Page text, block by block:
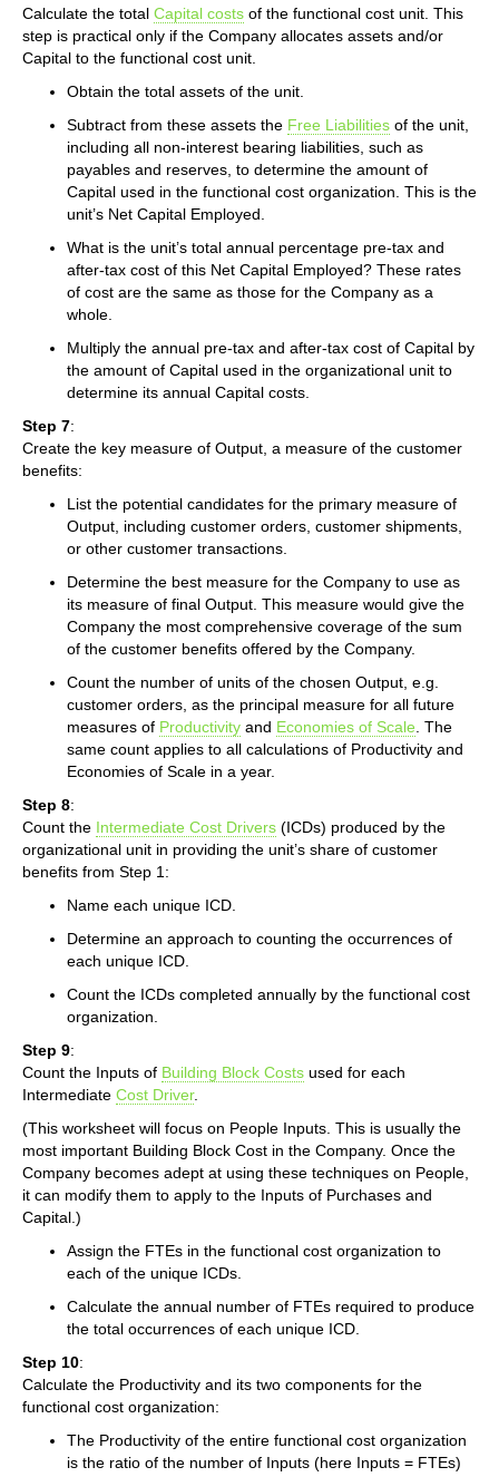
Calculate the total Capital costs of the functional cost unit. This
step is practical only if the Company allocates assets and/or
Capital to the functional cost unit.
Obtain the total assets of the unit.
Subtract from these assets the Free Liabilities of the unit,
including all non-interest bearing liabilities, such as
payables and reserves, to determine the amount of
Capital used in the functional cost organization. This is the
unit’s Net Capital Employed.
What is the unit’s total annual percentage pre-tax and
after-tax cost of this Net Capital Employed? These rates
of cost are the same as those for the Company as a
whole.
Multiply the annual pre-tax and after-tax cost of Capital by
the amount of Capital used in the organizational unit to
determine its annual Capital costs.
Step 7:
Create the key measure of Output, a measure of the customer
benefits:
List the potential candidates for the primary measure of
Output, including customer orders, customer shipments,
or other customer transactions.
Determine the best measure for the Company to use as
its measure of final Output. This measure would give the
Company the most comprehensive coverage of the sum
of the customer benefits offered by the Company.
Count the number of units of the chosen Output, e.g.
customer orders, as the principal measure for all future
measures of Productivity and Economies of Scale . The
same count applies to all calculations of Productivity and
Economies of Scale in a year.
Step 8:
Count the Intermediate Cost Drivers (ICDs) produced by the
organizational unit in providing the unit’s share of customer
benefits from Step 1:
Name each unique ICD.
Determine an approach to counting the occurrences of
each unique ICD.
Count the ICDs completed annually by the functional cost
organization.
Step 9:
Count the Inputs of Building Block Costs used for each
Intermediate Cost Driver.
(This worksheet will focus on People Inputs. This is usually the
most important Building Block Cost in the Company. Once the
Company becomes adept at using these techniques on People,
it can modify them to apply to the Inputs of Purchases and
Capital.)
Assign the FTEs in the functional cost organization to
each of the unique ICDs.
Calculate the annual number of FTEs required to produce
the total occurrences of each unique ICD.
Step 10:
Calculate the Productivity and its two components for the
functional cost organization:
The Productivity of the entire functional cost organization
is the ratio of the number of Inputs (here Inputs = FTEs)